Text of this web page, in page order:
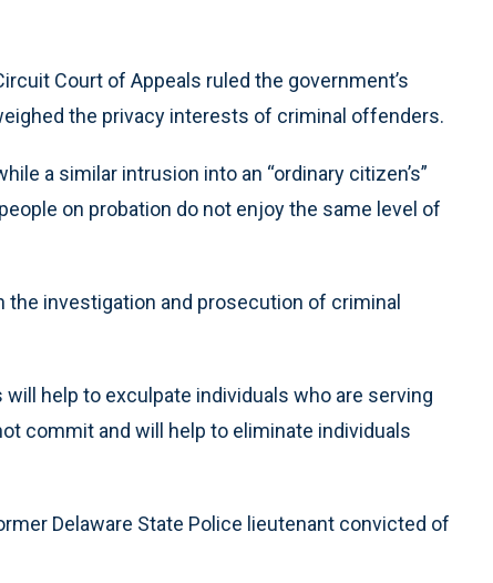
Court of Appeals ruled the government’s
the privacy interests of criminal offenders.
a similar intrusion into an “ordinary citizen’s”
on probation do not enjoy the same level of
the investigation and prosecution of criminal
will help to exculpate individuals who are serving
commit and will help to eliminate individuals
Delaware State Police lieutenant convicted of